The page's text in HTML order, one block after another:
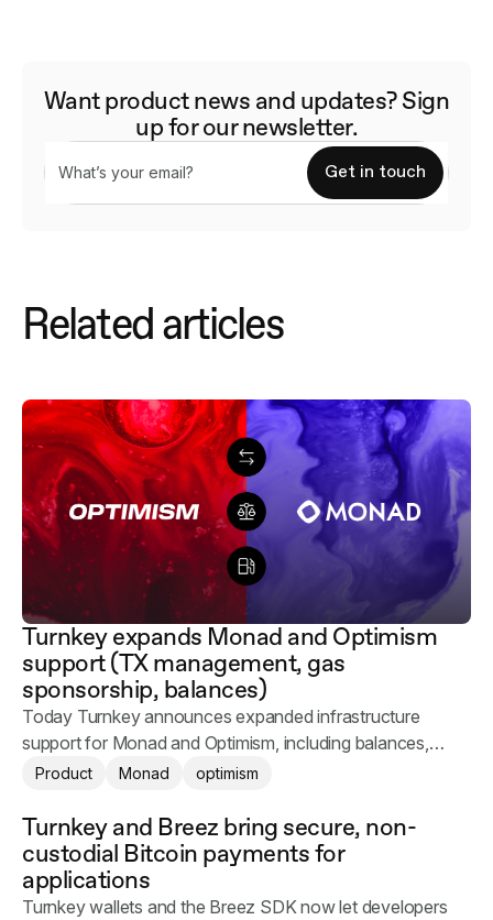
Want product news and updates? Sign
up for our newsletter.
Related articles
Turnkey expands Monad and Optimism
support (TX management, gas
sponsorship, balances)
Today Turnkey announces expanded infrastructure
support for Monad and Optimism, including balances,
transaction management, and gas sponsorship.
Product Monad optimism
Turnkey and Breez bring secure, non-
custodial Bitcoin payments for
applications
Turnkey wallets and the Breez SDK now let developers